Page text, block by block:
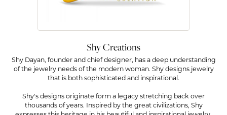
Shy Creations
Shy Dayan, founder and chief designer, has a deep understanding
of the jewelry needs of the modern woman. Shy designs jewelry
that is both sophisticated and inspirational.
Shy's designs originate form a legacy stretching back over
thousands of years. Inspired by the great civilizations, Shy